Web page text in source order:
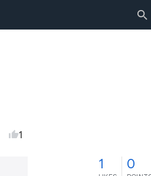
1
1 0